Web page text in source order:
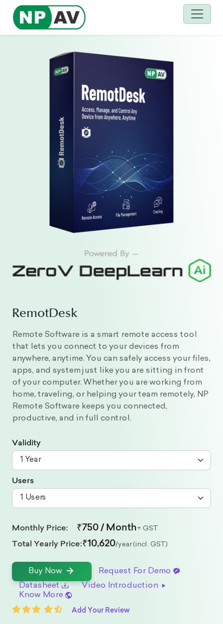
RemotDesk
Remote Software is a smart remote access tool
that lets you connect to your devices from
anywhere, anytime. You can safely access your files,
apps, and system just like you are sitting in front
of your computer. Whether you are working from
home, traveling, or helping your team remotely, NP
Remote Software keeps you connected,
productive, and in full control.
Validity
Users
Monthly Price: ₹750 / Month+ GST
Total Yearly Price:₹10,620/year (incl. GST)
Buy Now
Request For Demo
Datasheet
Video Introduction
Know More
Add Your Review